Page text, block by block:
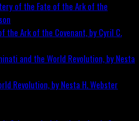
the Ark of the Covenant, by Cyril C.
Revolution, by Nesta H. Webster